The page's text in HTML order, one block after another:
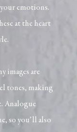
emotions.
at the heart
images are
tones, making
Analogue
so you’ll also